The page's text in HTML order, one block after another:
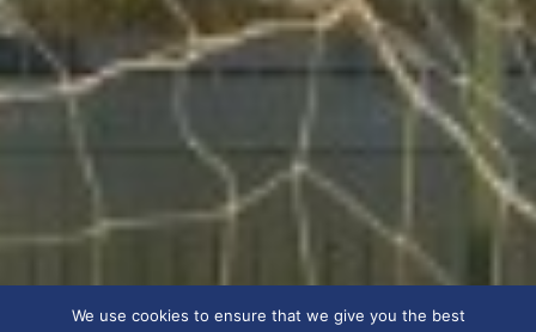
We use cookies to ensure that we give you the best